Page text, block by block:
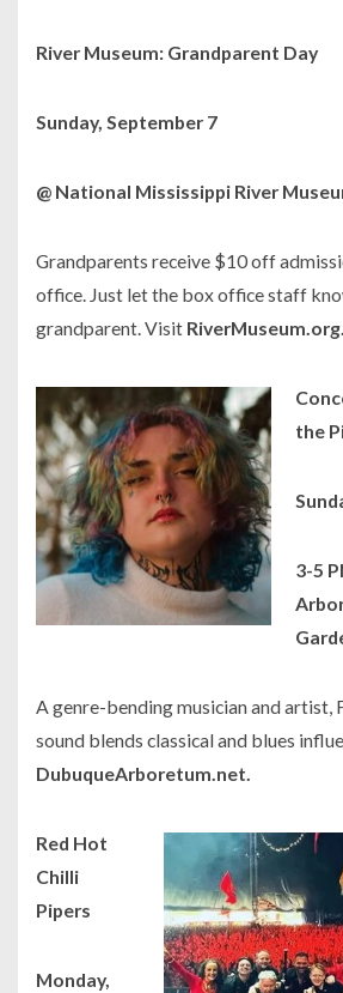
River Museum: Grandparent Day
Sunday, September 7
@ National Mississippi River
Grandparents receive $10 off
office. Just let the box office staff
grandparent. Visit RiverMuseum.org.
the
3-5
A genre-bending musician and artist,
sound blends classical and blues
DubuqueArboretum.net.
Red Hot
Chilli
Pipers
Monday,